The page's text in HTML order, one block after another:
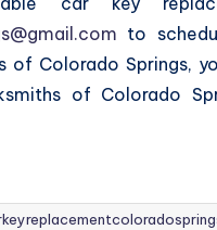
to
of Colorado Springs,
of Colorado